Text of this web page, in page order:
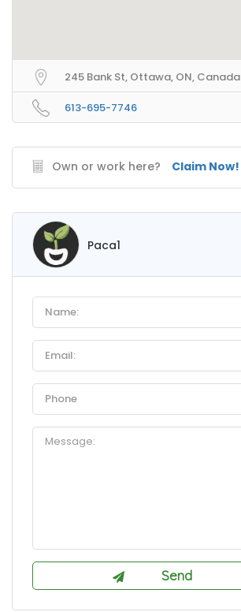
245 Bank St, Ottawa, ON, Canada
613-695-7746
Own or work here? Claim Now!
Paca1